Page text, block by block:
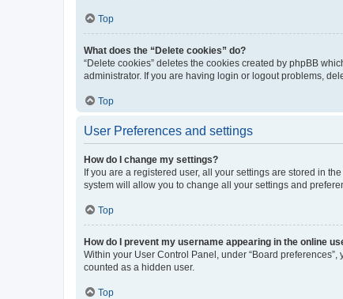
Top
What does the “Delete cookies” do?
“Delete cookies” deletes the cookies created by phpBB
administrator. If you are having login or logout problems,
Top
User Preferences and settings
How do I change my settings?
If you are a registered user, all your settings are stored in
system will allow you to change all your settings and
Top
How do I prevent my username appearing in the online
Within your User Control Panel, under “Board preferences”,
counted as a hidden user.
Top